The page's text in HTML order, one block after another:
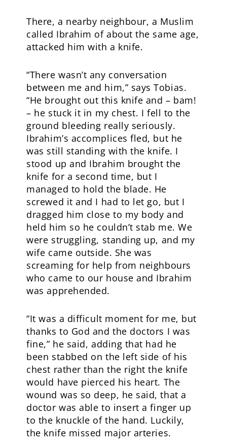
There, a nearby neighbour, a Muslim
called Ibrahim of about the same age,
attacked him with a knife.
“There wasn’t any conversation
between me and him,” says Tobias.
“He brought out this knife and – bam!
– he stuck it in my chest. I fell to the
ground bleeding really seriously.
Ibrahim’s accomplices fled, but he
was still standing with the knife. I
stood up and Ibrahim brought the
knife for a second time, but I
managed to hold the blade. He
screwed it and I had to let go, but I
dragged him close to my body and
held him so he couldn’t stab me. We
were struggling, standing up, and my
wife came outside. She was
screaming for help from neighbours
who came to our house and Ibrahim
was apprehended.
“It was a difficult moment for me, but
thanks to God and the doctors I was
fine,” he said, adding that had he
been stabbed on the left side of his
chest rather than the right the knife
would have pierced his heart. The
wound was so deep, he said, that a
doctor was able to insert a finger up
to the knuckle of the hand. Luckily,
the knife missed major arteries.